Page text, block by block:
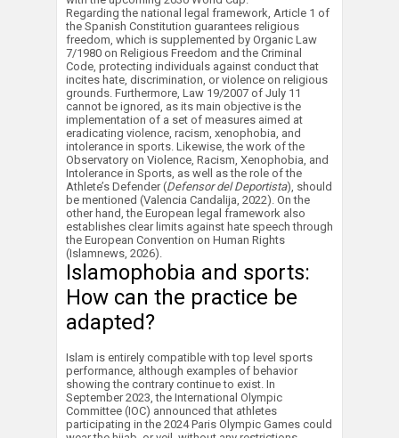
Regarding the national legal framework, Article 1 of
the Spanish Constitution guarantees religious
freedom, which is supplemented by Organic Law
7/1980 on Religious Freedom and the Criminal
Code, protecting individuals against conduct that
incites hate, discrimination, or violence on religious
grounds. Furthermore, Law 19/2007 of July 11
cannot be ignored, as its main objective is the
implementation of a set of measures aimed at
eradicating violence, racism, xenophobia, and
intolerance in sports. Likewise, the work of the
Observatory on Violence, Racism, Xenophobia, and
Intolerance in Sports, as well as the role of the
Athlete’s Defender (Defensor del Deportista), should
be mentioned (Valencia Candalija, 2022). On the
other hand, the European legal framework also
establishes clear limits against hate speech through
the European Convention on Human Rights
(Islamnews, 2026).
Islamophobia and sports:
How can the practice be
adapted?
Islam is entirely compatible with top level sports
performance, although examples of behavior
showing the contrary continue to exist. In
September 2023, the International Olympic
Committee (IOC) announced that athletes
participating in the 2024 Paris Olympic Games could